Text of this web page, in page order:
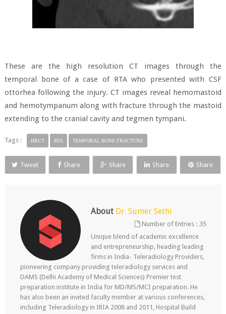
These are the high resolution CT images through the
temporal bone of a case of RTA who presented with CSF
ottorhea following the injury. CT images reveal hemomastoid
and hemotympanum along with fracture through the mastoid
extending to the cranial cavity and tegmen tympani.
Tags : HRCT RTA TEMPORAL BONE FRACTURE
Tweet Share Share Share Share
About Dr. Sumer Sethi
Number of Entries :35
Unique blend of academic excellence
and entrepreneurship, heading leading
firms in India- Teleradiology Providers,
pioneering company providing teleradiology services and
DAMS (Delhi Academy of Medical Sciences) Premier test
preparation institute in India for MD/MS/MCI preparation. He
has also been an invited faculty member at various conferences,
including Teleradiology in IRIA 2008 and 2011, Hospital Build